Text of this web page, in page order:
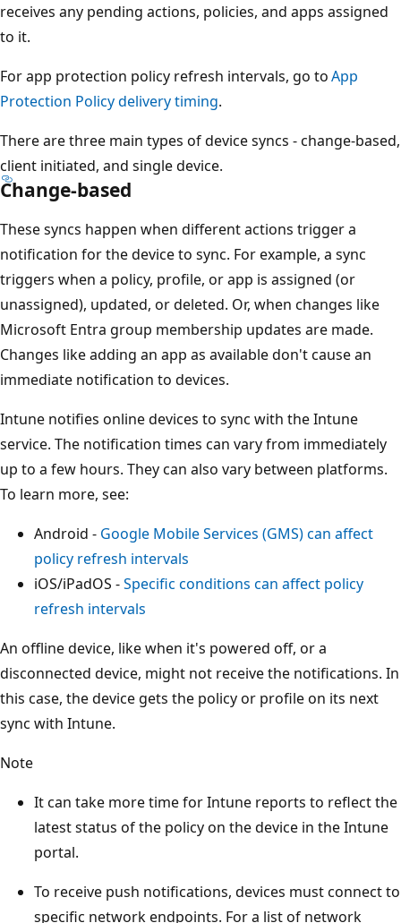
receives any pending actions, policies, and apps assigned
to it.
For app protection policy refresh intervals, go toApp
Protection Policy delivery timing.
There are three main types of device syncs - change-based,
client initiated, and single device.
Change-based
These syncs happen when different actions trigger a
notification for the device to sync. For example, a sync
triggers when a policy, profile, or app is assigned (or
unassigned), updated, or deleted. Or, when changes like
Microsoft Entra group membership updates are made.
Changes like adding an app as available don't cause an
immediate notification to devices.
Intune notifies online devices to sync with the Intune
service. The notification times can vary from immediately
up to a few hours. They can also vary between platforms.
To learn more, see:
Android - Google Mobile Services (GMS) can affect
policy refresh intervals
iOS/iPadOS -Specific conditions can affect policy
refresh intervals
An offline device, like when it's powered off, or a
disconnected device, might not receive the notifications. In
this case, the device gets the policy or profile on its next
sync with Intune.
Note
It can take more time for Intune reports to reflect the
latest status of the policy on the device in the Intune
portal.
To receive push notifications, devices must connect to
specific network endpoints. For a list of network